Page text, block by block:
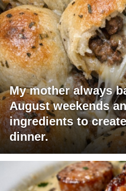
My mother always
August weekends
ingredients to
dinner.